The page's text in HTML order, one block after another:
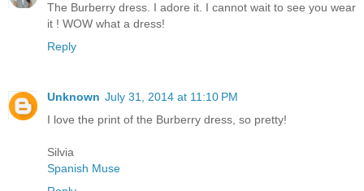
The Burberry dress. I adore it. I cannot wait to see you wear
it ! WOW what a dress!
Reply
Unknown July 31, 2014 at 11:10 PM
I love the print of the Burberry dress, so pretty!
Silvia
Spanish Muse